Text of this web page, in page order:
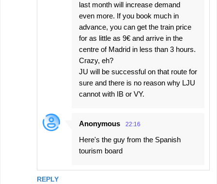
REPLY
last month will increase demand
even more. If you book much in
advance, you can get the train price
for as little as 9€ and arrive in the
centre of Madrid in less than 3 hours.
Crazy, eh?
JU will be successful on that route for
sure and there is no reason why LJU
cannot with IB or VY.
Anonymous 22:16
Here's the guy from the Spanish
tourism board